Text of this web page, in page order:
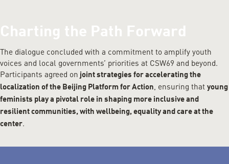
Charting the Path Forward
The dialogue concluded with a commitment to amplify youth
voices and local governments’ priorities at CSW69 and beyond.
Participants agreed on joint strategies for accelerating the
localization of the Beijing Platform for Action, ensuring that young
feminists play a pivotal role in shaping more inclusive and
resilient communities, with wellbeing, equality and care at the
center.